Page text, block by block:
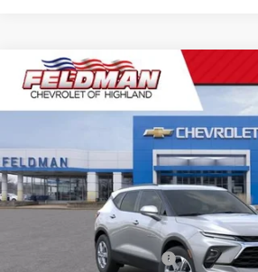
New2026Chevrolet Blazer2LT
Feldman Chevrolet of Highland
3GNKBCR46TS186156Stock:JF6T186156
In Stock
$35,486
FELDMAN PRICE
Less
GM Employee Discount
Compare Vehicle